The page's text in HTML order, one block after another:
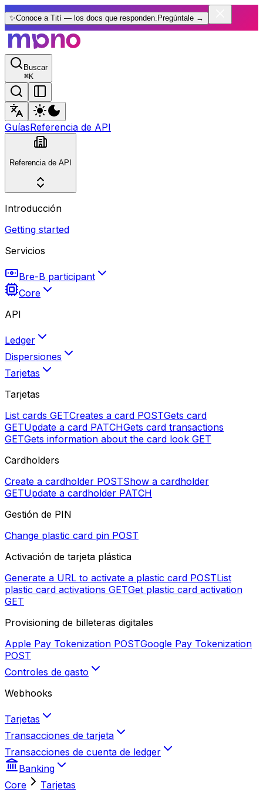
✨Conoce a Tití — los docs que responden. Pregúntale →
Buscar
⌘K
GuíasReferencia de API
Referencia de API
Introducción
Getting started
Servicios
Bre-B participant
Core
API
Ledger
Dispersiones
Tarjetas
Tarjetas
List cards GETCreates a card POSTGets card
GETUpdate a card PATCHGets card transactions
GETGets information about the card look GET
Cardholders
Create a cardholder POSTShow a cardholder
GETUpdate a cardholder PATCH
Gestión de PIN
Change plastic card pin POST
Activación de tarjeta plástica
Generate a URL to activate a plastic card POSTList
plastic card activations GETGet plastic card activation
GET
Provisioning de billeteras digitales
Apple Pay Tokenization POSTGoogle Pay Tokenization
POST
Controles de gasto
Webhooks
Tarjetas
Transacciones de tarjeta
Transacciones de cuenta de ledger
Banking
Core
Tarjetas